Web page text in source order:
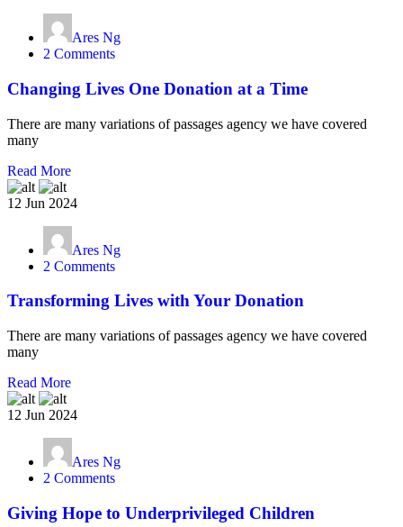
Ares Ng
2 Comments
Changing Lives One Donation at a Time
There are many variations of passages agency we have covered
many
Read More
12 Jun 2024
Ares Ng
2 Comments
Transforming Lives with Your Donation
There are many variations of passages agency we have covered
many
Read More
12 Jun 2024
Ares Ng
2 Comments
Giving Hope to Underprivileged Children